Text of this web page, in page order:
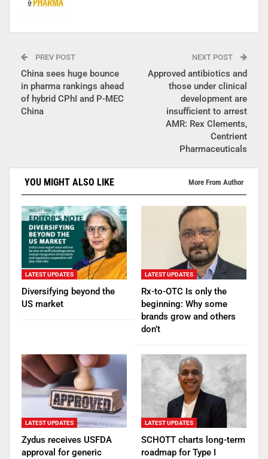
PREV POST
China sees huge bounce
in pharma rankings ahead
of hybrid CPhI and P-MEC
China
NEXT POST
Approved antibiotics and
those under clinical
development are
insufficient to arrest
AMR: Rex Clements,
Centrient
Pharmaceuticals
YOU MIGHT ALSO LIKE More From Author
LATEST UPDATES
Diversifying beyond the
US market
LATEST UPDATES
Rx-to-OTC Is only the
beginning: Why some
brands grow and others
don’t
LATEST UPDATES
Zydus receives USFDA
approval for generic
LATEST UPDATES
SCHOTT charts long-term
roadmap for Type I